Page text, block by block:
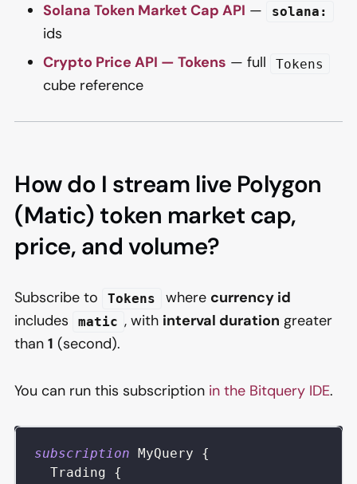
Solana Token Market Cap API — solana:
ids
Crypto Price API — Tokens — full Tokens
cube reference
How do I stream live Polygon
(Matic) token market cap,
price, and volume?
Subscribe to Tokens where currency id
includes
matic , with interval duration greater
than 1 (second).
You can run this subscription in the Bitquery IDE.
subscription MyQuery
{
Trading
{